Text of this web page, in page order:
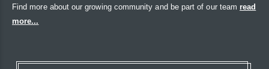
Find more about our growing community and be part of our team read
more...